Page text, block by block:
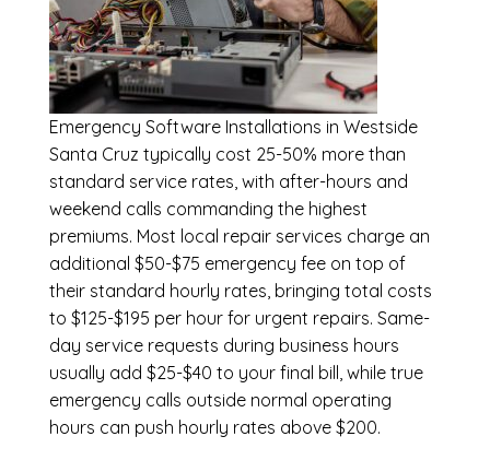
Emergency Software Installations in Westside
Santa Cruz typically cost 25-50% more than
standard service rates, with after-hours and
weekend calls commanding the highest
premiums. Most local repair services charge an
additional $50-$75 emergency fee on top of
their standard hourly rates, bringing total costs
to $125-$195 per hour for urgent repairs. Same-
day service requests during business hours
usually add $25-$40 to your final bill, while true
emergency calls outside normal operating
hours can push hourly rates above $200.